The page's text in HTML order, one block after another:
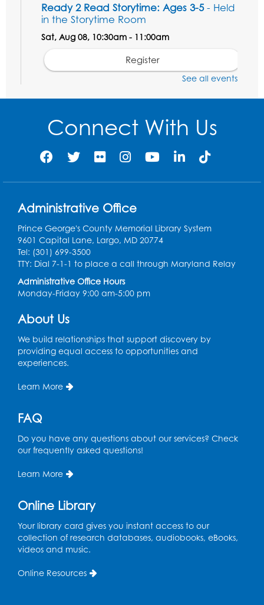
Ready 2 Read Storytime: Ages 3-5- Held
in the Storytime Room
Sat, Aug 08, 10:30am - 11:00am
Register
in the Storytime Room
Mon, Aug 10, 10:30am - 11:00am
Art Room
Register
Legos
Tue, Aug 11, 4:00pm - 5:00pm
Art Room
Tue, Aug 11, 4:00pm - 6:30pm
Learning Lab
Ready 2 Read Storytime: Ages 2-3
in the Storytime Room
Thu, Aug 13, 10:30am - 11:00am
Held in Meeting Room 2
Thu, Aug 13, 1:00pm - 2:00pm
Ready 2 Read Storytime: Ages 3-5
See all events
Connect With Us
Administrative Office
Prince George's County Memorial Library System
9601 Capital Lane, Largo, MD 20774
Tel: (301) 699-3500
TTY: Dial 7-1-1 to place a call through Maryland Relay
Administrative Office Hours
Monday-Friday 9:00 am-5:00 pm
About Us
We build relationships that support discovery by
providing equal access to opportunities and
experiences.
Learn More
FAQ
Do you have any questions about our services? Check
our frequently asked questions!
Learn More
Online Library
Your library card gives you instant access to our
collection of research databases, audiobooks, eBooks,
videos and music.
Online Resources